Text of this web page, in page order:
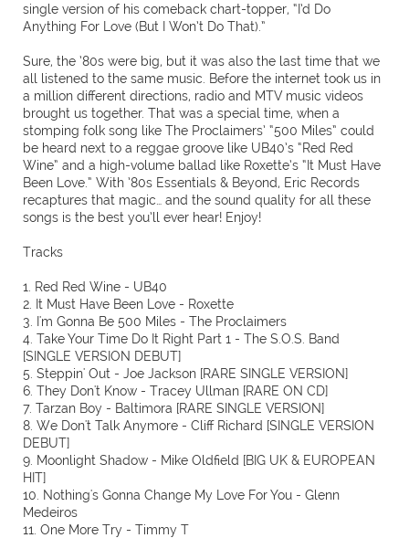
single version of his comeback chart-topper, “I’d Do
Anything For Love (But I Won’t Do That).”
Sure, the ’80s were big, but it was also the last time that we
all listened to the same music. Before the internet took us in
a million different directions, radio and MTV music videos
brought us together. That was a special time, when a
stomping folk song like The Proclaimers’ “500 Miles” could
be heard next to a reggae groove like UB40’s “Red Red
Wine” and a high-volume ballad like Roxette’s “It Must Have
Been Love.” With ’80s Essentials & Beyond, Eric Records
recaptures that magic… and the sound quality for all these
songs is the best you’ll ever hear! Enjoy!
Tracks
1. Red Red Wine - UB40
2. It Must Have Been Love - Roxette
3. I'm Gonna Be 500 Miles - The Proclaimers
4. Take Your Time Do It Right Part 1 - The S.O.S. Band
[SINGLE VERSION DEBUT]
5. Steppin' Out - Joe Jackson [RARE SINGLE VERSION]
6. They Don't Know - Tracey Ullman [RARE ON CD]
7. Tarzan Boy - Baltimora [RARE SINGLE VERSION]
8. We Don't Talk Anymore - Cliff Richard [SINGLE VERSION
DEBUT]
9. Moonlight Shadow - Mike Oldfield [BIG UK & EUROPEAN
HIT]
10. Nothing's Gonna Change My Love For You - Glenn
Medeiros
11. One More Try - Timmy T